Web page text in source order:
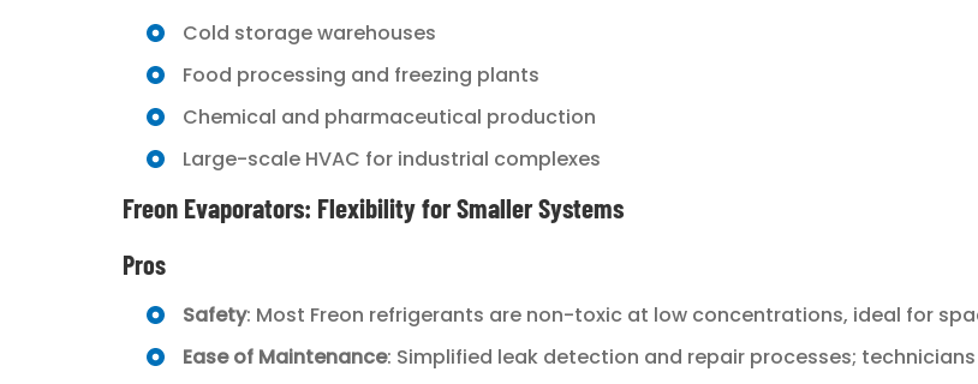
Cold storage warehouses
Food processing and freezing plants
Chemical and pharmaceutical production
Large-scale HVAC for industrial complexes
Freon Evaporators: Flexibility for Smaller Systems
Pros
Safety: Most Freon refrigerants are non-toxic at low concentrations, ideal for
Ease of Maintenance: Simplified leak detection and repair processes;